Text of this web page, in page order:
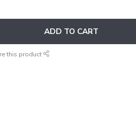
ADD TO CART
this product